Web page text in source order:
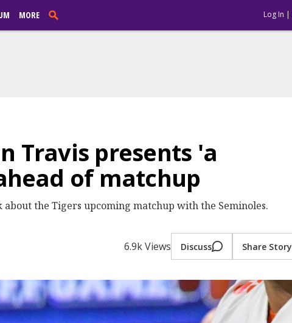
MORE Log In |
Travis presents 'a
of matchup
the Tigers upcoming matchup with the Seminoles.
6.9k Views Discuss Share Story